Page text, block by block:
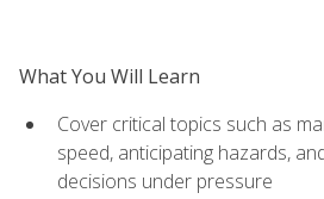
What You Will Learn
Cover critical topics such as
speed, anticipating hazards,
decisions under pressure